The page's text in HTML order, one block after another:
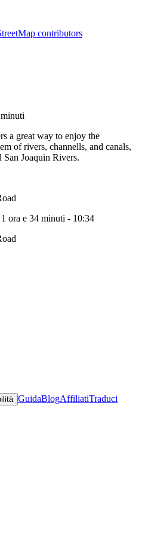
contributors
a great way to enjoy the
of rivers, channells, and canals,
San Joaquin Rivers.
1 ora e 34 minuti - 10:34
GuidaBlogAffiliatiTraduci